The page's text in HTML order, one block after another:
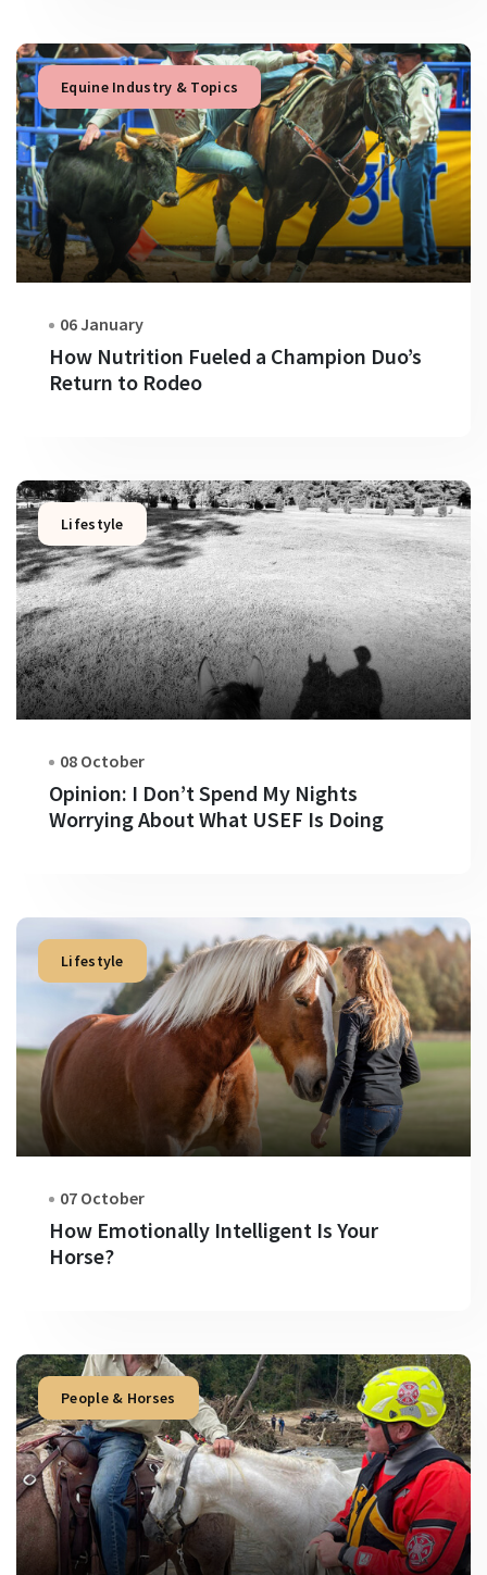
Equine Industry & Topics
06 January
How Nutrition Fueled a Champion Duo’s
Return to Rodeo
Lifestyle
08 October
Opinion: I Don’t Spend My Nights
Worrying About What USEF Is Doing
Lifestyle
07 October
How Emotionally Intelligent Is Your
Horse?
People & Horses